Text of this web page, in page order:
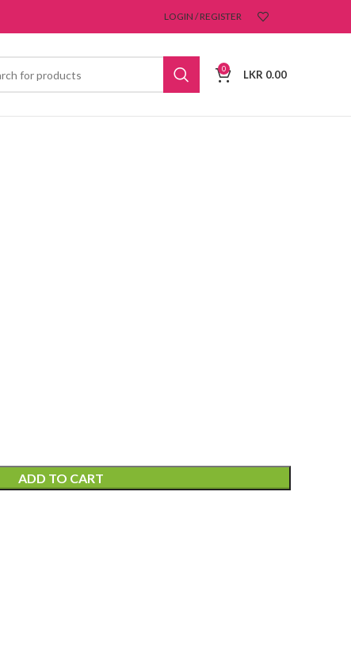
LOGIN / REGISTER
0 LKR 0.00
ADD TO CART